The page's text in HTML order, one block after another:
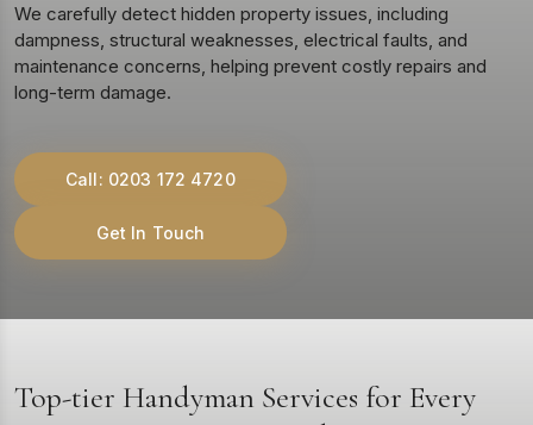
We carefully detect hidden property issues, including
dampness, structural weaknesses, electrical faults, and
maintenance concerns, helping prevent costly repairs and
long-term damage.
Call: 0203 172 4720
Get In Touch
Top-tier Handyman Services for Every